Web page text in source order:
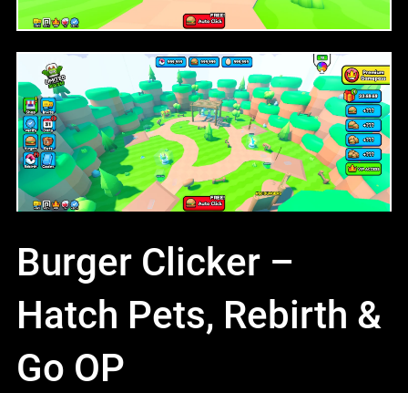
Burger Clicker –
Hatch Pets, Rebirth &
Go OP